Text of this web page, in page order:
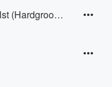
Wie Du Manchmal Fehlst (Hardgroove Edit)